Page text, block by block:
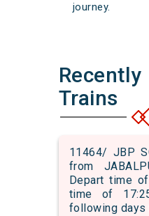
journey.
Trains
11464/ JBP
from
Depart time
time of
following days